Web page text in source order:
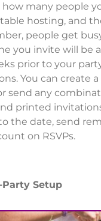
how many people
hosting, and
people get
you invite will be
prior to your
You can create
send any
printed
the date, send
on RSVPs.
Party Setup